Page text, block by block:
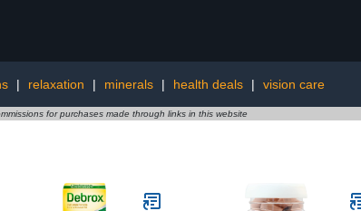
| relaxation | minerals | health deals | vision care
for purchases made through links in this website